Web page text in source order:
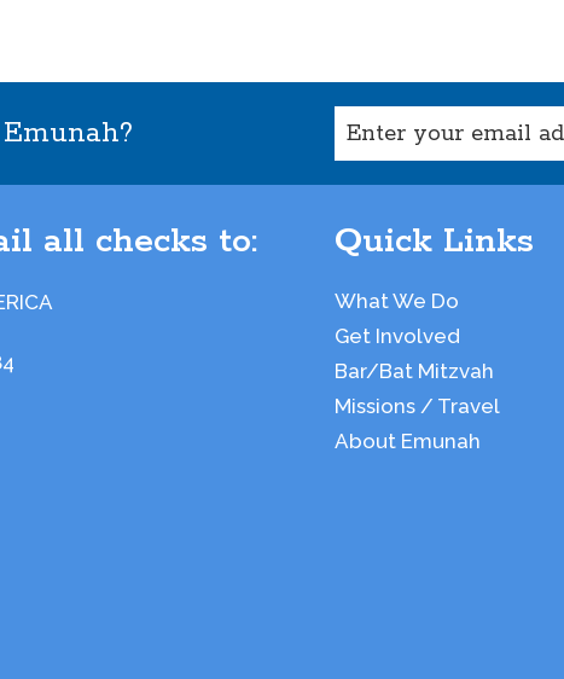
(Required)
all checks to: Quick Links
What We Do
Get Involved
Bar/Bat Mitzvah
Missions / Travel
About Emunah